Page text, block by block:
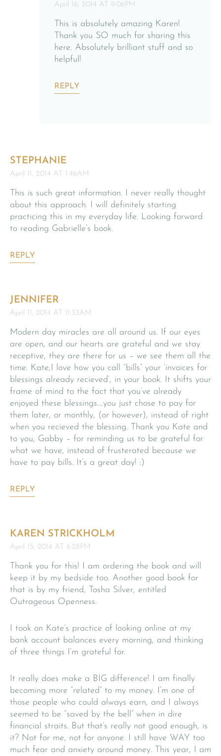
April 16, 2014 AT 9:06PM
This is absolutely amazing Karen!
Thank you SO much for sharing this
here. Absolutely brilliant stuff and so
helpful!
REPLY
STEPHANIE
April 11, 2014 AT 1:46AM
This is such great information. I never really thought
about this approach. I will definitely starting
practicing this in my everyday life. Looking forward
to reading Gabrielle’s book.
REPLY
JENNIFER
April 11, 2014 AT 11:33AM
Modern day miracles are all around us. If our eyes
are open, and our hearts are grateful and we stay
receptive, they are there for us – we see them all the
time. Kate,I love how you call “bills” your ‘invoices for
blessings already recieved’, in your book. It shifts your
frame of mind to the fact that you’ve already
enjoyed these blessings….you just chose to pay for
them later, or monthly, (or however), instead of right
when you recieved the blessing. Thank you Kate and
to you, Gabby – for reminding us to be grateful for
what we have, instead of frusterated because we
have to pay bills. It’s a great day! :)
REPLY
KAREN STRICKHOLM
April 15, 2014 AT 6:28PM
Thank you for this! I am ordering the book and will
keep it by my bedside too. Another good book for
that is by my friend, Tosha Silver, entitled
Outrageous Openness.
I took on Kate’s practice of looking online at my
bank account balances every morning, and thinking
of three things I’m grateful for.
It really does make a BIG difference! I am finally
becoming more “related” to my money. I’m one of
those people who could always earn, and I always
seemed to be “saved by the bell” when in dire
financial straits. But that’s really not good enough, is
it? Not for me, not for anyone. I still have WAY too
much fear and anxiety around money. This year, I am